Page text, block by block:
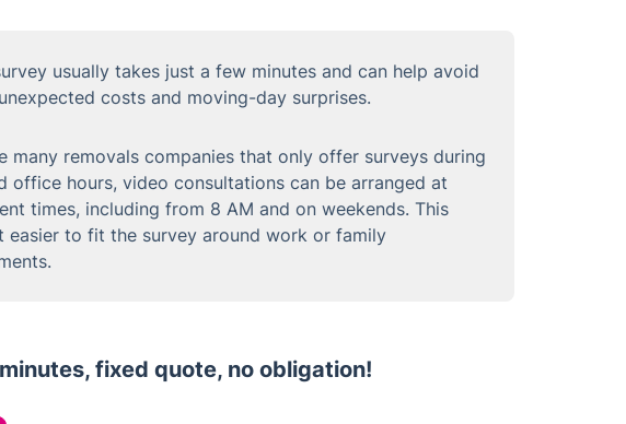
usually takes just a few minutes and can help avoid
costs and moving-day surprises.
many removals companies that only offer surveys during
office hours, video consultations can be arranged at
times, including from 8 AM and on weekends. This
easier to fit the survey around work or family
fixed quote, no obligation!